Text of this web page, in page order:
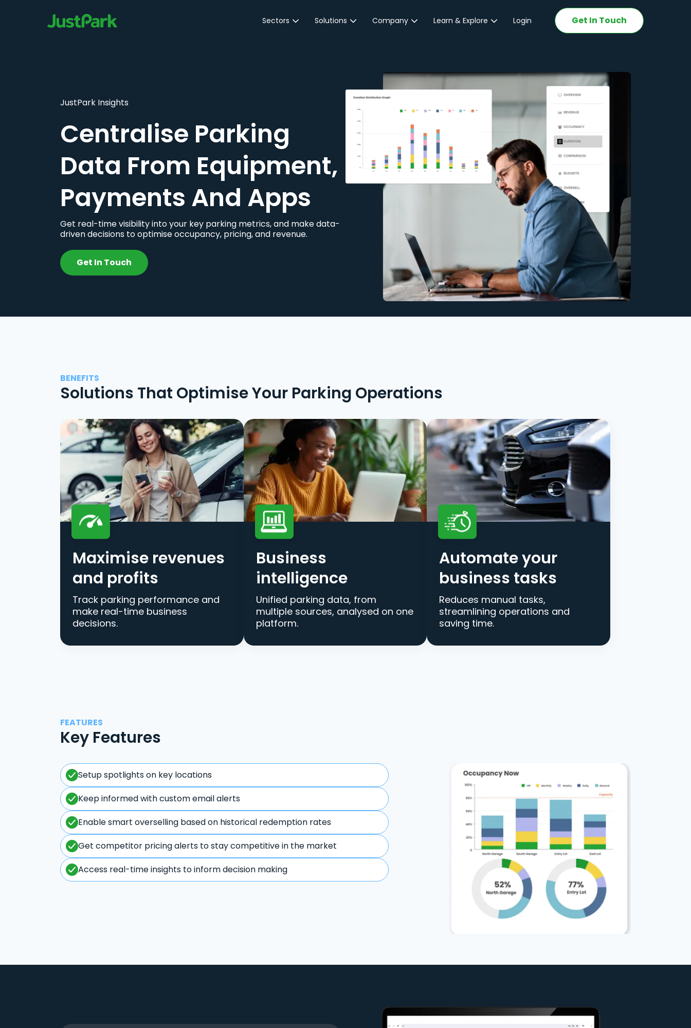
Sectors
Transport
Community &
Education
Event Venues
Solutions
Customer Engagement
JustPark Corporate
Company Learn & Explore Login Get In Touch
JustPark Insights
Centralise Parking
Data From Equipment,
Payments And Apps
Get real-time visibility into your key parking metrics, and make data-
driven decisions to optimise occupancy, pricing, and revenue.
Get In Touch
BENEFITS
Solutions That Optimise Your Parking Operations
Maximise revenues
and profits
Track parking performance and
make real-time business
decisions.
Business
intelligence
Unified parking data, from
multiple sources, analysed on one
platform.
Automate your
business tasks
Reduces manual tasks,
streamlining operations and
saving time.
FEATURES
Key Features
Setup spotlights on key locations
Keep informed with custom email alerts
Enable smart overselling based on historical redemption rates
Get competitor pricing alerts to stay competitive in the market
Access real-time insights to inform decision making